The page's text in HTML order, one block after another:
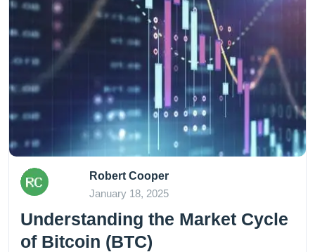
Robert Cooper
January 18, 2025
Understanding the Market Cycle
of Bitcoin (BTC)